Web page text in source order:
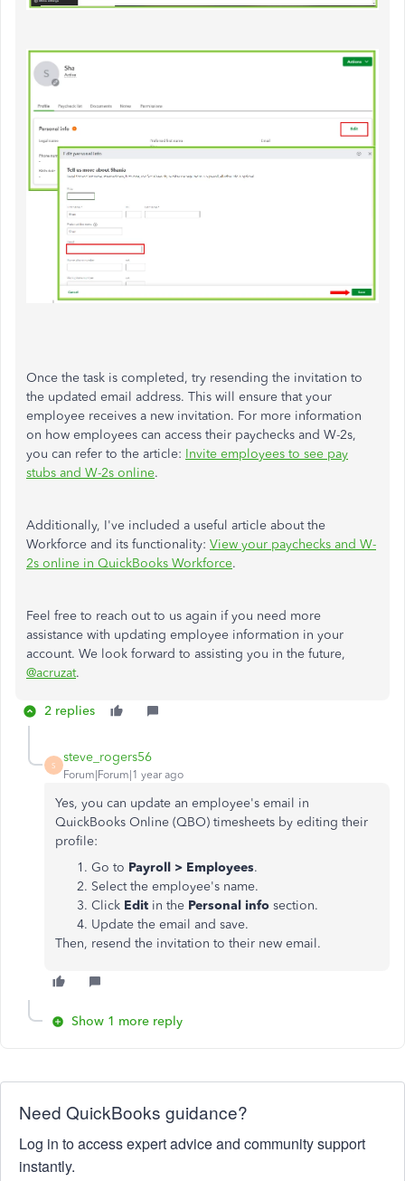
Once the task is completed, try resending the invitation to
the updated email address. This will ensure that your
employee receives a new invitation. For more information
on how employees can access their paychecks and W-2s,
you can refer to the article: Invite employees to see pay
stubs and W-2s online.
Additionally, I've included a useful article about the
Workforce and its functionality: View your paychecks and W-
2s online in QuickBooks Workforce.
Feel free to reach out to us again if you need more
assistance with updating employee information in your
account. We look forward to assisting you in the future,
@acruzat.
2 replies
S
steve_rogers56
Forum|Forum|1 year ago
Yes, you can update an employee's email in
QuickBooks Online (QBO) timesheets by editing their
profile:
Go to Payroll > Employees.
Select the employee's name.
Click Edit in the Personal info section.
Update the email and save.
Then, resend the invitation to their new email.
Show 1 more reply
Need QuickBooks guidance?
Log in to access expert advice and community support
instantly.